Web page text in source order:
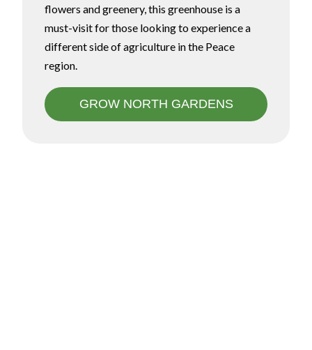
flowers and greenery, this greenhouse is a
must-visit for those looking to experience a
different side of agriculture in the Peace
region.
GROW NORTH GARDENS